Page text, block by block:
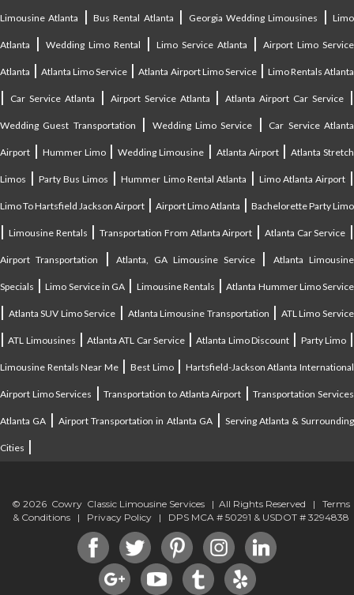
Limousine Atlanta |Bus Rental Atlanta | Georgia Wedding Limousines |Limo
Atlanta | Wedding Limo Rental | Limo Service Atlanta | Airport Limo Service
Atlanta |Atlanta Limo Service |Atlanta Airport Limo Service| Limo Rentals Atlanta
| Car Service Atlanta | Airport Service Atlanta |Atlanta Airport Car Service |
Wedding Guest Transportation | Wedding Limo Service | Car Service Atlanta
Airport | Hummer Limo|Wedding Limousine | Atlanta Airport|Atlanta Stretch
Limos |Party Bus Limos |Hummer Limo Rental Atlanta | Limo Atlanta Airport |
Limo To Hartsfield Jackson Airport | Airport Limo Atlanta | Bachelorette Party Limo
| Limousine Rentals | Transportation From Atlanta Airport | Atlanta Car Service |
Airport Transportation |Atlanta, GA Limousine Service|Atlanta Limousine
Specials |Limo Service in GA | Limousine Rentals |Atlanta Hummer Limo Service
| Atlanta SUV Limo Service | Atlanta Limousine Transportation | ATL Limo Service
|ATL Limousines |Atlanta ATL Car Service|Atlanta Limo Discount | Party Limo|
Limousine Rentals Near Me|Best Limo| Hartsfield-Jackson Atlanta International
Airport Limo Services |Transportation to Atlanta Airport |Transportation Services
Atlanta GA |Airport Transportation in Atlanta GA| Serving Atlanta & Surrounding
Cities |
© 2026 Cowry Classic Limousine Services | All Rights Reserved | Terms
& Conditions | Privacy Policy | DPS MCA # 50291 & USDOT # 3294838